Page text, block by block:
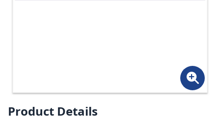
Product Details